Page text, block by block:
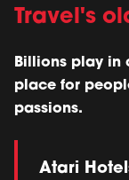
Travel's
Billions play in
place for
passions.
Atari